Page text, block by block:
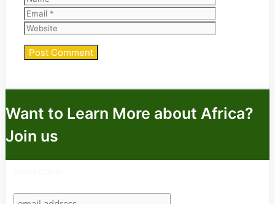
Want to Learn More about Africa?
Join us